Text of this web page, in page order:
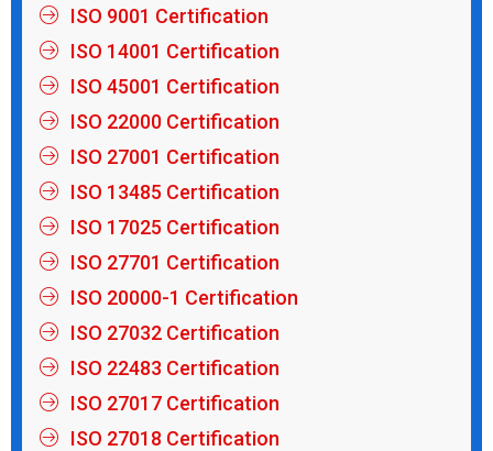
ISO 9001 Certification
ISO 14001 Certification
ISO 45001 Certification
ISO 22000 Certification
ISO 27001 Certification
ISO 13485 Certification
ISO 17025 Certification
ISO 27701 Certification
ISO 20000-1 Certification
ISO 27032 Certification
ISO 22483 Certification
ISO 27017 Certification
ISO 27018 Certification